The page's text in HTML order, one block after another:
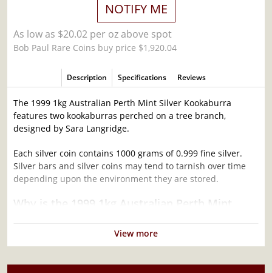
NOTIFY ME
As low as $20.02 per oz above spot
Bob Paul Rare Coins buy price $1,920.04
Description Specifications Reviews
The 1999 1kg Australian Perth Mint Silver Kookaburra
features two kookaburras perched on a tree branch,
designed by Sara Langridge.
Each silver coin contains 1000 grams of 0.999 fine silver.
Silver bars and silver coins may tend to tarnish over time
depending upon the environment they are stored.
Why is the 1999 1kg Australian Perth Mint
Contains 32.15 oz of .999 fine silver
View more